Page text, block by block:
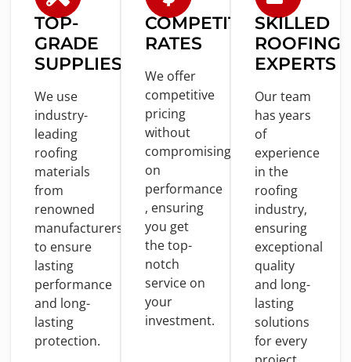
TOP-
GRADE
SUPPLIES
We use
industry-
leading
roofing
materials
from
renowned
manufacturers
to ensure
lasting
performance
and long-
lasting
protection.
COMPETITIVE
RATES
We offer
competitive
pricing
without
compromising
on
performance
, ensuring
you get
the top-
notch
service on
your
investment.
SKILLED
ROOFING
EXPERTS
Our team
has years
of
experience
in the
roofing
industry,
ensuring
exceptional
quality
and long-
lasting
solutions
for every